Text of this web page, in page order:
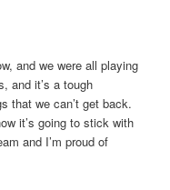
and we were all playing
and it’s a tough
that we can’t get back.
it’s going to stick with
and I’m proud of